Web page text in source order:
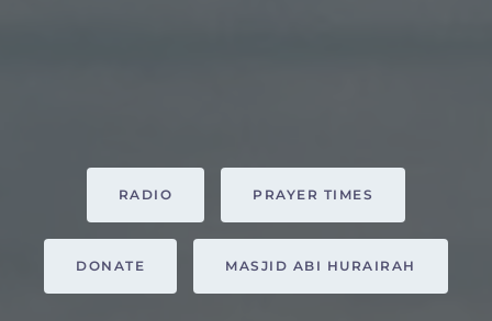
RADIO PRAYER TIMES
DONATE MASJID ABI HURAIRAH